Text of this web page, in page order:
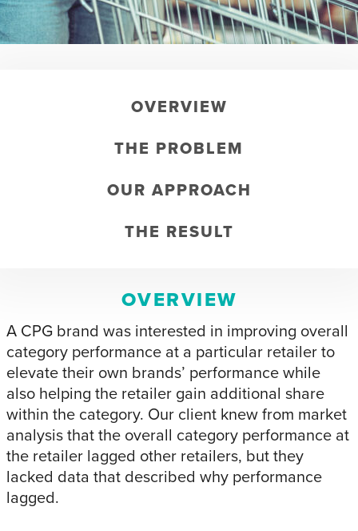
OVERVIEW
THE PROBLEM
OUR APPROACH
THE RESULT
OVERVIEW
A CPG brand was interested in improving overall
category performance at a particular retailer to
elevate their own brands’ performance while
also helping the retailer gain additional share
within the category. Our client knew from market
analysis that the overall category performance at
the retailer lagged other retailers, but they
lacked data that described why performance
lagged.